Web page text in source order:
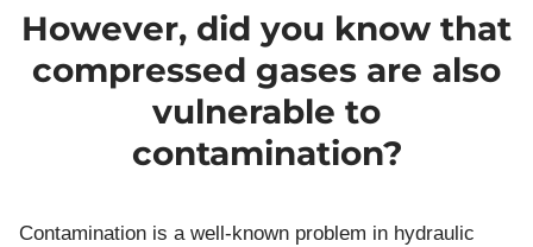
However, did you know that
compressed gases are also
vulnerable to
contamination?
Contamination is a well-known problem in hydraulic